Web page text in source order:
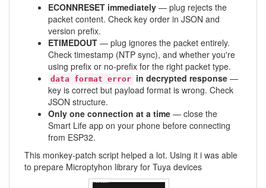
ECONNRESET immediately — plug rejects the
packet content. Check key order in JSON and
version prefix.
ETIMEDOUT — plug ignores the packet entirely.
Check timestamp (NTP sync), and whether you're
using prefix or no-prefix for the right packet type.
data format error in decrypted response —
key is correct but payload format is wrong. Check
JSON structure.
Only one connection at a time — close the
Smart Life app on your phone before connecting
from ESP32.
This monkey-patch script helped a lot. Using it i was able
to prepare Microptyhon library for Tuya devices